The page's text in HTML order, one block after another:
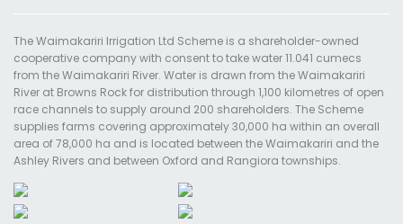
The Waimakariri Irrigation Ltd Scheme is a shareholder-owned
cooperative company with consent to take water 11.041 cumecs
from the Waimakariri River. Water is drawn from the Waimakariri
River at Browns Rock for distribution through 1,100 kilometres of open
race channels to supply around 200 shareholders. The Scheme
supplies farms covering approximately 30,000 ha within an overall
area of 78,000 ha and is located between the Waimakariri and the
Ashley Rivers and between Oxford and Rangiora townships.